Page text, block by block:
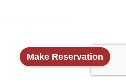
Make Reservation